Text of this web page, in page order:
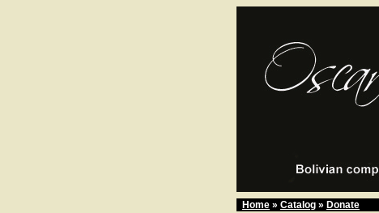
Home » Catalog » Donate